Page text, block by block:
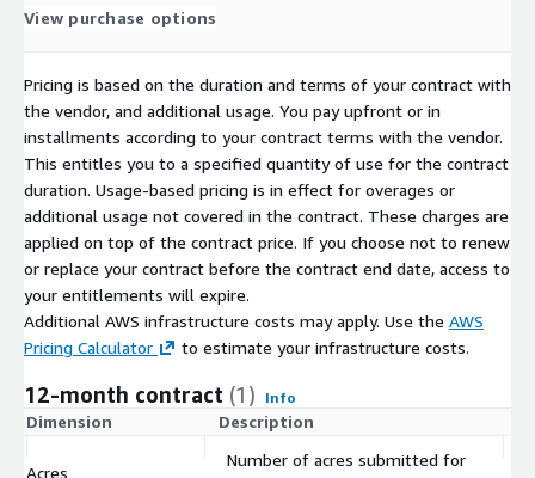
View purchase options
Pricing is based on the duration and terms of your contract with
the vendor, and additional usage. You pay upfront or in
installments according to your contract terms with the vendor.
This entitles you to a specified quantity of use for the contract
duration. Usage-based pricing is in effect for overages or
additional usage not covered in the contract. These charges are
applied on top of the contract price. If you choose not to renew
or replace your contract before the contract end date, access to
your entitlements will expire.
Additional AWS infrastructure costs may apply. Use the AWS
Pricing Calculator
to estimate your infrastructure costs.
12-month contract (1) Info
Dimension Description
Acres
Number of acres submitted for